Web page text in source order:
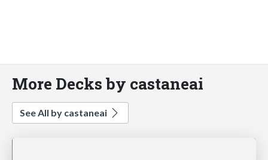
More Decks by castaneai
See All by castaneai